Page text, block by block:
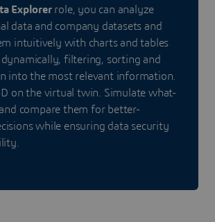
Explorerrole, you can analyze
data and company datasets and
intuitively with charts and tables
filtering, sorting and
into the most relevant information.
on the virtual twin. Simulate what-
compare them for better-
while ensuring data security